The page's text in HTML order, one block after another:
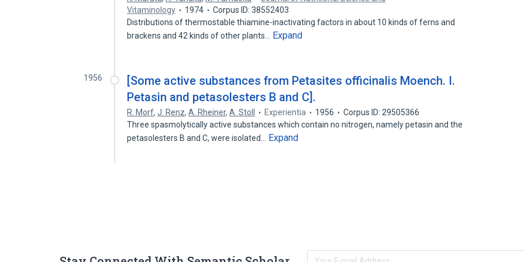
Vitaminology
1974
Corpus ID: 38552403
Distributions of thermostable thiamine-inactivating factors in about 10 kinds of ferns and
brackens and 42 kinds of other plants…
Expand
1956
[Some active substances from Petasites officinalis Moench. I.
Petasin and petasolesters B and C].
R. Morf,J. Renz,A. Rheiner,A. Stoll Experientia 1956
Corpus ID: 29505366
Three spasmolytically active substances which contain no nitrogen, namely petasin and the
petasolesters B and C, were isolated…
Expand